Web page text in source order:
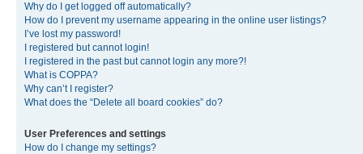
Why do I get logged off automatically?
How do I prevent my username appearing in the online user listings?
I’ve lost my password!
I registered but cannot login!
I registered in the past but cannot login any more?!
What is COPPA?
Why can’t I register?
What does the “Delete all board cookies” do?
User Preferences and settings
How do I change my settings?